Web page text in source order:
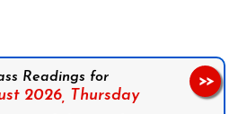
Readings for
2026, Thursday
>>